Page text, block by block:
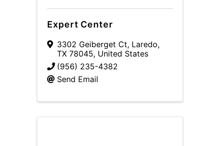
Expert Center
3302 Geiberget Ct, Laredo,
TX 78045, United States
(956) 235-4382
Send Email